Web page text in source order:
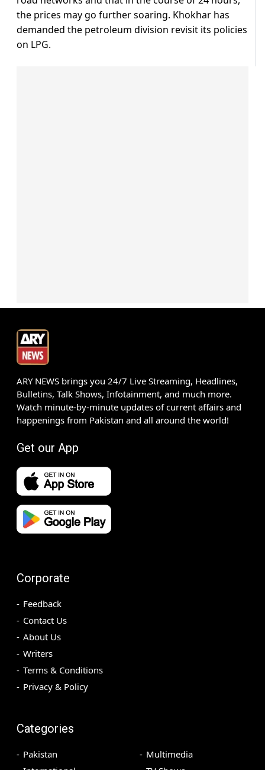
the prices may go further soaring. Khokhar has
demanded the petroleum division revisit its policies
on LPG.
ARY NEWS brings you 24/7 Live Streaming, Headlines,
Bulletins, Talk Shows, Infotainment, and much more.
Watch minute-by-minute updates of current affairs and
happenings from Pakistan and all around the world!
Get our App
Corporate
Feedback
Contact Us
About Us
Writers
Terms & Conditions
Privacy & Policy
Categories
Pakistan
Multimedia